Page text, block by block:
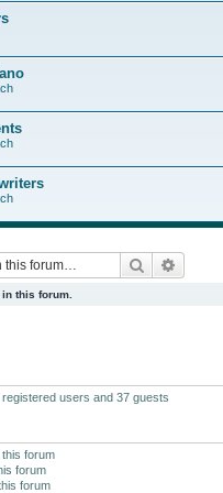
Search
this forum.
users and 37 guests
forum
forum
forum